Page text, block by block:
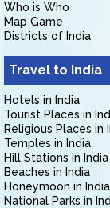
Who is Who
Map Game
Districts of India
Travel to India
Hotels in India
Tourist Places in
Religious Places in
Temples in India
Hill Stations in India
Beaches in India
Honeymoon in India
National Parks in